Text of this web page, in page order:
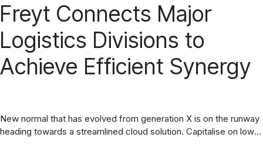
Freyt Connects Major
Logistics Divisions to
Achieve Efficient Synergy
New normal that has evolved from generation X is on the runway
heading towards a streamlined cloud solution. Capitalise on low